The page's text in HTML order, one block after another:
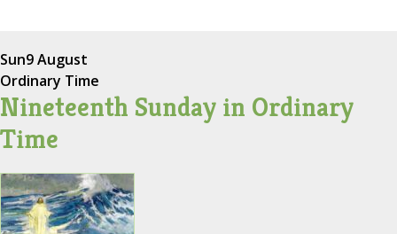
Sun9 August
Ordinary Time
Nineteenth Sunday in Ordinary
Time